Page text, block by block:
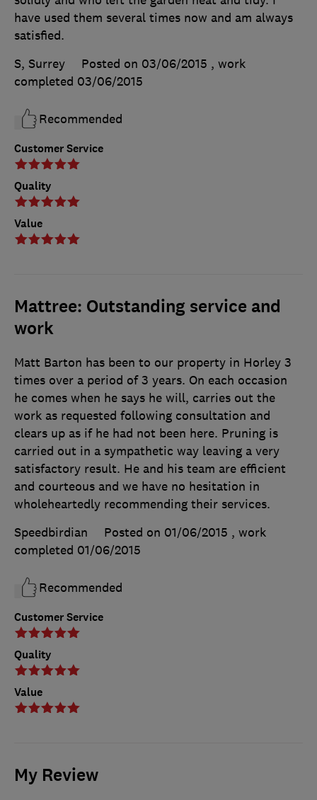
Customer Service
Quality
Value
have used them several times now and am always
satisfied.
S, Surrey
Posted on 03/06/2015 , work
completed 03/06/2015
Recommended
Mattree: Outstanding service and
work
Customer Service
Quality
Value
Matt Barton has been to our property in Horley 3
times over a period of 3 years. On each occasion
he comes when he says he will, carries out the
work as requested following consultation and
clears up as if he had not been here. Pruning is
carried out in a sympathetic way leaving a very
satisfactory result. He and his team are efficient
and courteous and we have no hesitation in
wholeheartedly recommending their services.
Speedbirdian
Posted on 01/06/2015 , work
completed 01/06/2015
Recommended
My Review